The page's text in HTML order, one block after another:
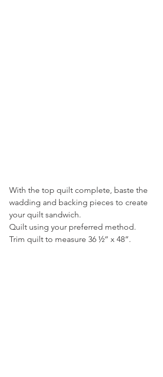
With the top quilt complete, baste the
wadding and backing pieces to create
your quilt sandwich.
Quilt using your preferred method.
Trim quilt to measure 36 ½” x 48”.